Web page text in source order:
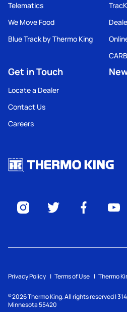
Telematics
We Move Food
Blue Track by Thermo King
Get in Touch
Locate a Dealer
Contact Us
Careers
Privacy Policy Terms of Use Thermo
© 2026Thermo King. All rights reserved |
Minnesota 55420